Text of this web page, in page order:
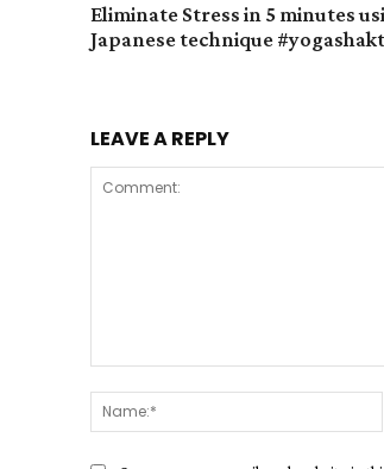
Eliminate Stress in 5 minutes
Japanese technique
LEAVE A REPLY